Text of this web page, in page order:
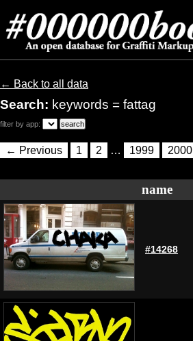
← Back to all data
Search: keywords = fattag
filter by app:
← Previous 1 2 … 1999 2000
name
#14268